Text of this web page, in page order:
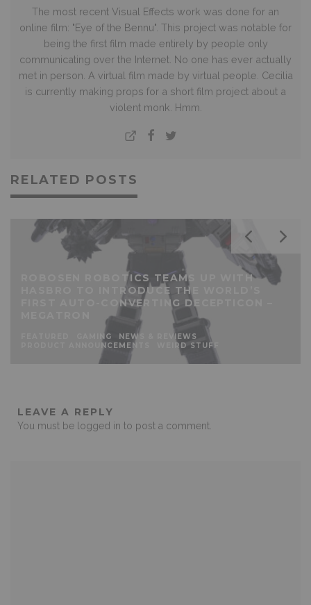
The most recent Visual Effects work was done for an
online film: "Eye of the Bennu". This project was notable for
being the first film made entirely by people only
communicating over the Internet. No one has ever actually
met in person. A virtual film made by virtual people. Cecilia
is currently making props for a short film project about a
violent monk. Hmm.
RELATED POSTS
ROBOSEN ROBOTICS TEAMS UP WITH
HASBRO TO INTRODUCE THE WORLD’S
FIRST AUTO-CONVERTING DECEPTICON –
GAMING
NEWS & REVIEWS
PRODUCT ANNOUNCEMENTS
WEIRD STUFF
LEAVE A REPLY
You must be logged in to post a comment.